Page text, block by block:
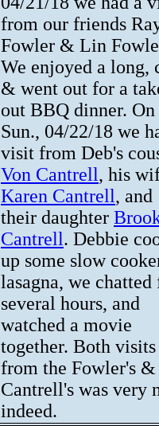
from our friends
Fowler & Lin
We enjoyed a long,
& went out for a
out BBQ dinner. On
Sun., 04/22/18 we
visit from Deb's
Von Cantrell, his
Karen Cantrell, and
their daughter
Cantrell. Debbie
up some slow
lasagna, we chatted
several hours, and
watched a movie
together. Both visits
from the Fowler's &
Cantrell's was very
indeed.